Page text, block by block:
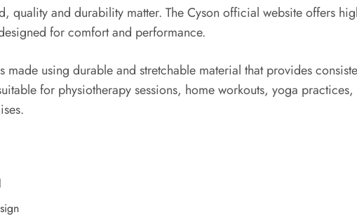
quality and durability matter. The Cyson official website offers
for comfort and performance.
made using durable and stretchable material that provides
for physiotherapy sessions, home workouts, yoga practices,